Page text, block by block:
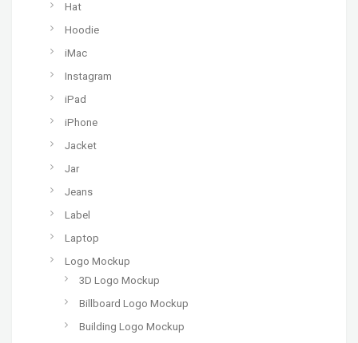
Hat
Hoodie
iMac
Instagram
iPad
iPhone
Jacket
Jar
Jeans
Label
Laptop
Logo Mockup
3D Logo Mockup
Billboard Logo Mockup
Building Logo Mockup